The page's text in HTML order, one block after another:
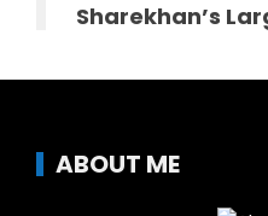
Sharekhan’s
ABOUT ME